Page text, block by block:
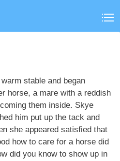
stable and began
horse, a mare with a reddish
them inside. Skye
him put up the tack and
she appeared satisfied that
how to care for a horse did
did you know to show up in